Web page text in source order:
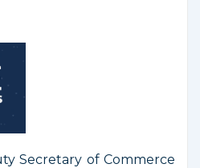
Secretary of Commerce